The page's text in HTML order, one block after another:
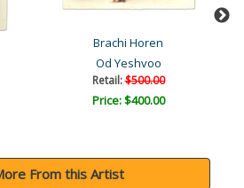
Brachi Horen
Od Yeshvoo
Retail:$500.00
Price: $400.00
From this Artist